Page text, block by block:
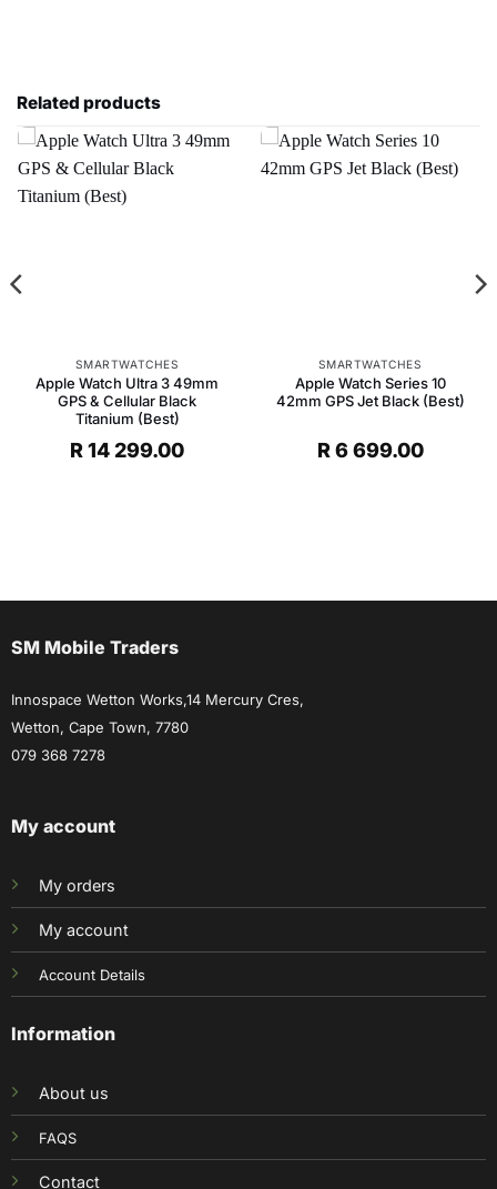
Related products
SMARTWATCHES
Apple Watch Ultra 3 49mm
GPS & Cellular Black
Titanium (Best)
R14 299.00
SMARTWATCHES
Apple Watch Series 10
42mm GPS Jet Black (Best)
R6 699.00
SM Mobile Traders
Innospace Wetton Works,14 Mercury Cres,
Wetton, Cape Town, 7780
079 368 7278
My account
My orders
My account
Account Details
Information
About us
FAQS
Contact